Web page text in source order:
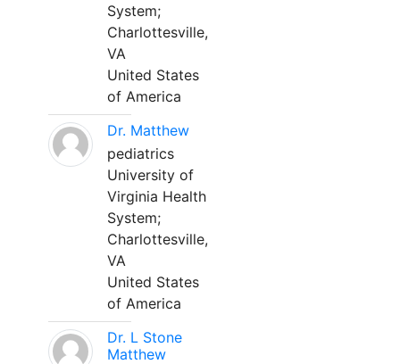
System;
Charlottesville,
VA
United States
of America
Dr. Matthew
pediatrics
University of
Virginia Health
System;
Charlottesville,
VA
United States
of America
Dr. L Stone
Matthew